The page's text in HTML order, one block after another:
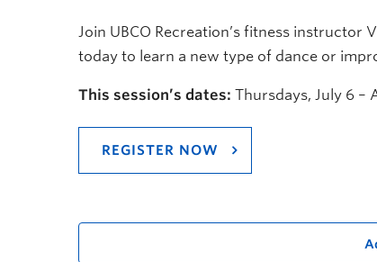
Join UBCO Recreation’s fitness instructor
today to learn a new type of dance or
This session’s dates: Thursdays, July 6 –
REGISTER NOW